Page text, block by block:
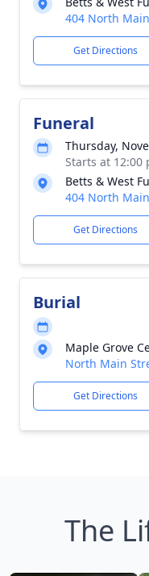
404 North
Get Directions
Funeral
Thursday,
Starts at 12:00
Betts & West
404 North
Get Directions
Burial
Maple Grove
North Main
Get Directions
The